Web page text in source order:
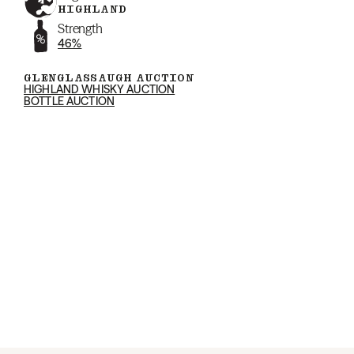
HIGHLAND
Strength
46%
GLENGLASSAUGH AUCTION
HIGHLAND WHISKY AUCTION
BOTTLE AUCTION